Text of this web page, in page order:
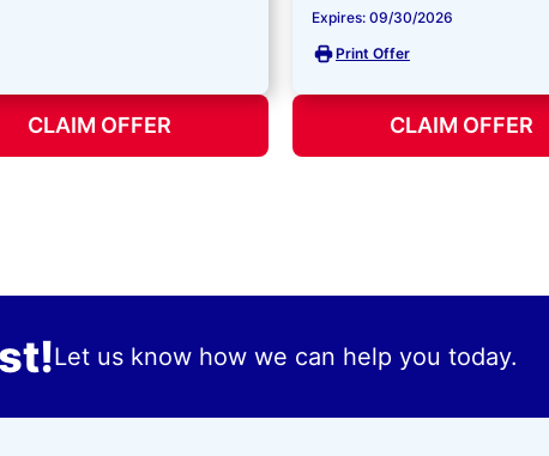
CLAIM OFFER
Expires: 09/30/2026
Print Offer
CLAIM OFFER
Let us know how we can help you today.